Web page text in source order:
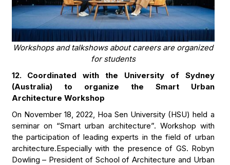
Workshops and talkshows about careers are organized
for students
12. Coordinated with the University of Sydney
(Australia) to organize the Smart Urban
Architecture Workshop
On November 18, 2022, Hoa Sen University (HSU) held a
seminar on “Smart urban architecture”. Workshop with
the participation of leading experts in the field of urban
architecture.Especially with the presence of GS. Robyn
Dowling – President of School of Architecture and Urban